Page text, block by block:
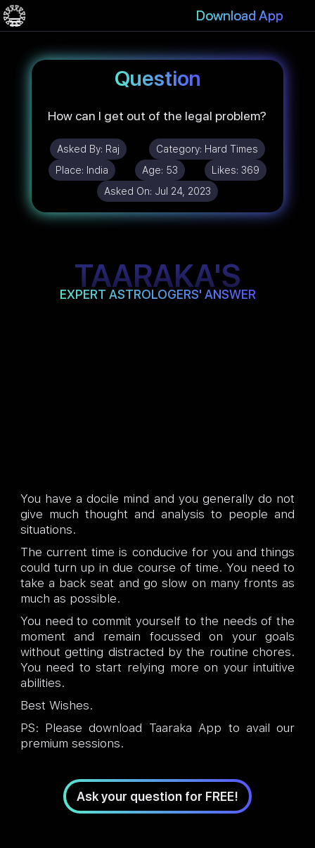
Download App
Question
How can I get out of the legal problem?
Asked By: Raj Category: Hard Times
Place: India Age: 53 Likes:369
Asked On: Jul 24, 2023
TAARAKA'S
EXPERT ASTROLOGERS' ANSWER
You have a docile mind and you generally do not
give much thought and analysis to people and
situations.
The current time is conducive for you and things
could turn up in due course of time. You need to
take a back seat and go slow on many fronts as
much as possible.
You need to commit yourself to the needs of the
moment and remain focussed on your goals
without getting distracted by the routine chores.
You need to start relying more on your intuitive
abilities.
Best Wishes.
PS: Please download Taaraka App to avail our
premium sessions.
Ask your question for FREE!